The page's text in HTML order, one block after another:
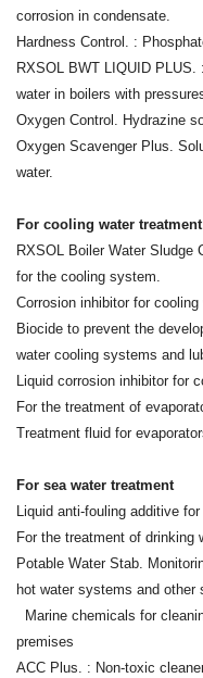
corrosion in condensate.
Hardness Control. :
RXSOL BWT LIQUID
water in boilers with
Oxygen Control. Hydrazine
Oxygen Scavenger Plus.
water.
For cooling water treatment
RXSOL Boiler Water Sludge
for the cooling system.
Corrosion inhibitor for cooling
Biocide to prevent the
water cooling systems and
Liquid corrosion inhibitor for
For the treatment of
Treatment fluid for
For sea water treatment
Liquid anti-fouling additive
For the treatment of drinking
Potable Water Stab.
hot water systems and other
Marine chemicals for
premises
ACC Plus. : Non-toxic